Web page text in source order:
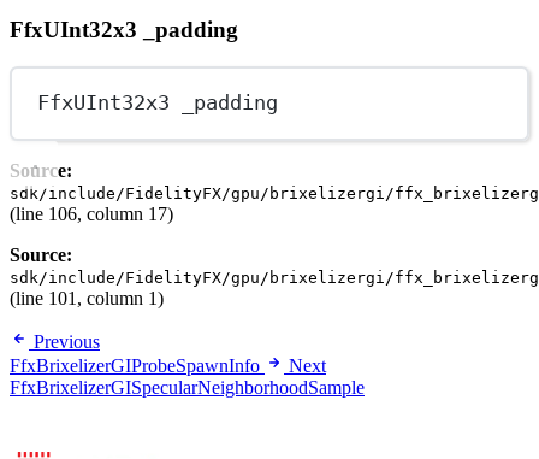
FfxUInt32x3 _padding
FfxUInt32x3 _padding
Source:
sdk/include/FidelityFX/gpu/brixelizergi/
(line 106, column 17)
Source:
sdk/include/FidelityFX/gpu/brixelizergi/
(line 101, column 1)
Previous
FfxBrixelizerGIProbeSpawnInfo
Next
FfxBrixelizerGISpecularNeighborhoodSample